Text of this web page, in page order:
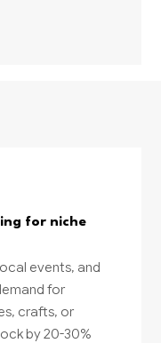
for niche
events, and
for
crafts, or
by 20-30%